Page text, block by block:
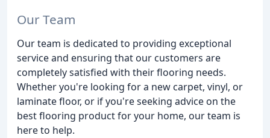
Our Team
Our team is dedicated to providing exceptional
service and ensuring that our customers are
completely satisfied with their flooring needs.
Whether you're looking for a new carpet, vinyl, or
laminate floor, or if you're seeking advice on the
best flooring product for your home, our team is
here to help.